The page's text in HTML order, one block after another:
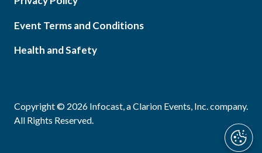
Event Terms and Conditions
Health and Safety
Copyright © 2026 Infocast, a Clarion Events, Inc. company.
All Rights Reserved.